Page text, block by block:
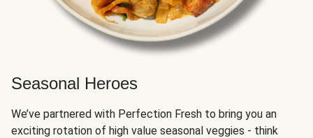
Seasonal Heroes
We’ve partnered with Perfection Fresh to bring you an
exciting rotation of high value seasonal veggies - think